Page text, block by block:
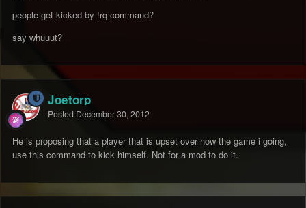
people get kicked by !rq command?
say whuuut?
Joetorp
Posted December 30, 2012
He is proposing that a player that is upset over how the game i going,
use this command to kick himself. Not for a mod to do it.